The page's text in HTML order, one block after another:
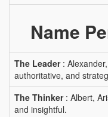
Name
The Leader:
authoritative, and
The Thinker: Albert,
and insightful.